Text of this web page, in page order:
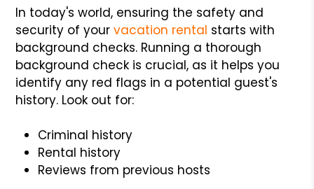
In today's world, ensuring the safety and
security of yourvacation rental starts with
background checks. Running a thorough
background check is crucial, as it helps you
identify any red flags in a potential guest's
history. Look out for:
Criminal history
Rental history
Reviews from previous hosts